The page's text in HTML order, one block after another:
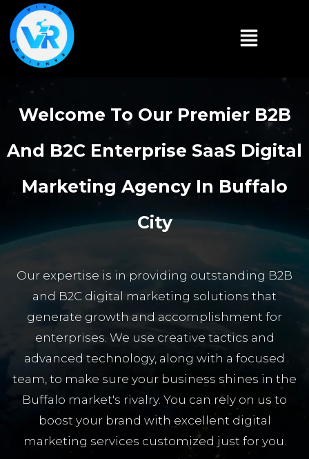
Welcome To Our Premier B2B
And B2C Enterprise SaaS Digital
Marketing Agency In Buffalo
City
Our expertise is in providing outstanding B2B
and B2C digital marketing solutions that
generate growth and accomplishment for
enterprises. We use creative tactics and
advanced technology, along with a focused
team, to make sure your business shines in the
Buffalo market's rivalry. You can rely on us to
boost your brand with excellent digital
marketing services customized just for you.